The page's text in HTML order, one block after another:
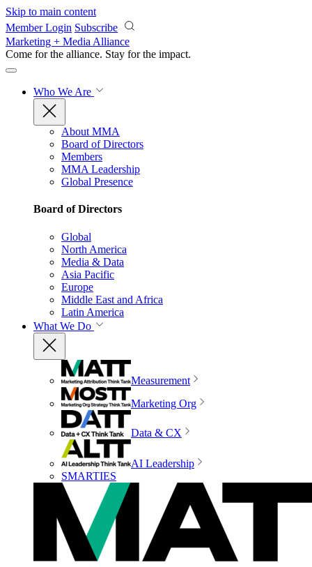
Skip to main content
Member Login Subscribe
Marketing + Media Alliance
Come for the alliance. Stay for the impact.
Who We Are
About MMA
Board of Directors
Members
MMA Leadership
Global Presence
Board of Directors
Global
North America
Media & Data
Asia Pacific
Europe
Middle East and Africa
Latin America
What We Do
Measurement
Marketing Org
Data & CX
AI Leadership
SMARTIES